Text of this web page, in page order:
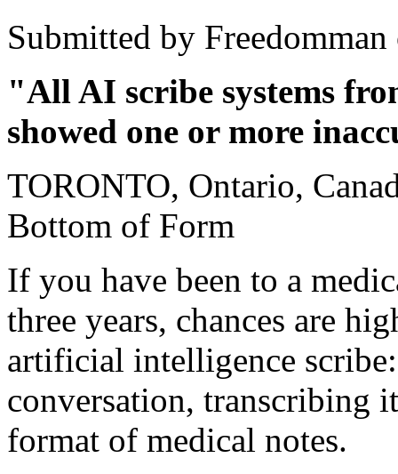
Submitted by
"All AI scribe systems
showed one or more
TORONTO, Ontario,
Bottom of Form
If you have been to a
three years, chances are
artificial intelligence
conversation, transcribing
format of medical notes.